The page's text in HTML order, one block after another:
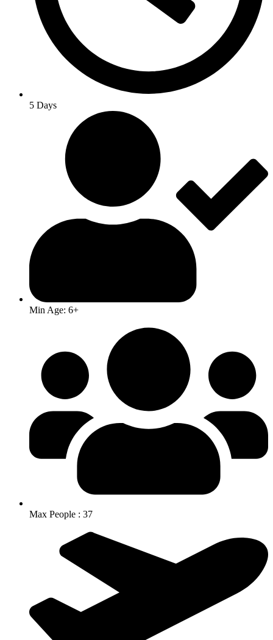
5 Days
Min Age: 6+
Max People : 37